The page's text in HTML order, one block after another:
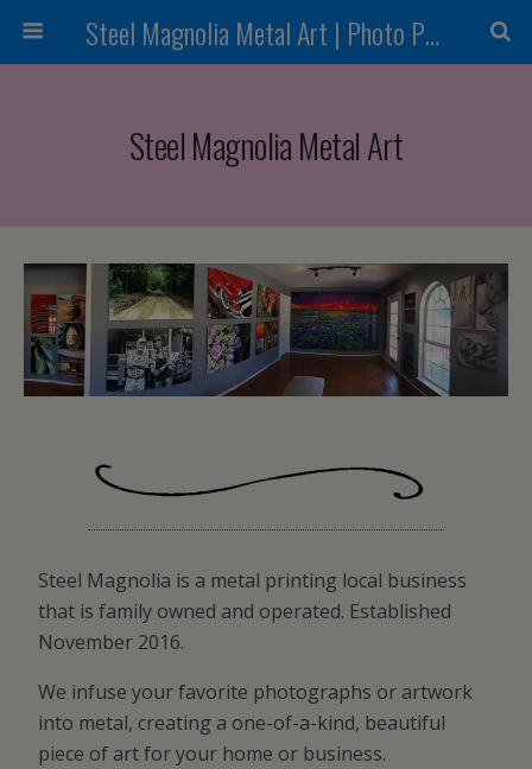
Steel Magnolia Metal Art | Photo Printing
Steel Magnolia Metal Art
Steel Magnolia is a metal printing local business
that is family owned and operated. Established
November 2016.
We infuse your favorite photographs or artwork
into metal, creating a one-of-a-kind, beautiful
piece of art for your home or business.